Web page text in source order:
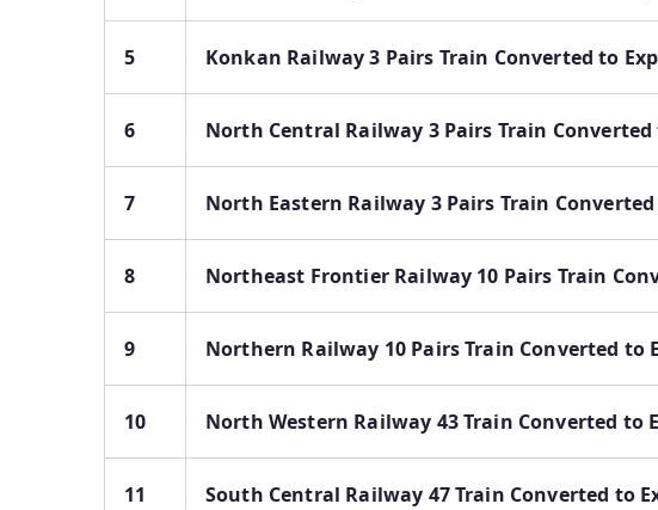
5 Konkan Railway 3 Pairs Train Converted to
6 North Central Railway 3 Pairs Train Converted
7 North Eastern Railway 3 Pairs Train Converted
8 Northeast Frontier Railway 10 Pairs Train
9 Northern Railway 10 Pairs Train Converted to
10 North Western Railway 43 Train Converted to
11 South Central Railway 47 Train Converted to